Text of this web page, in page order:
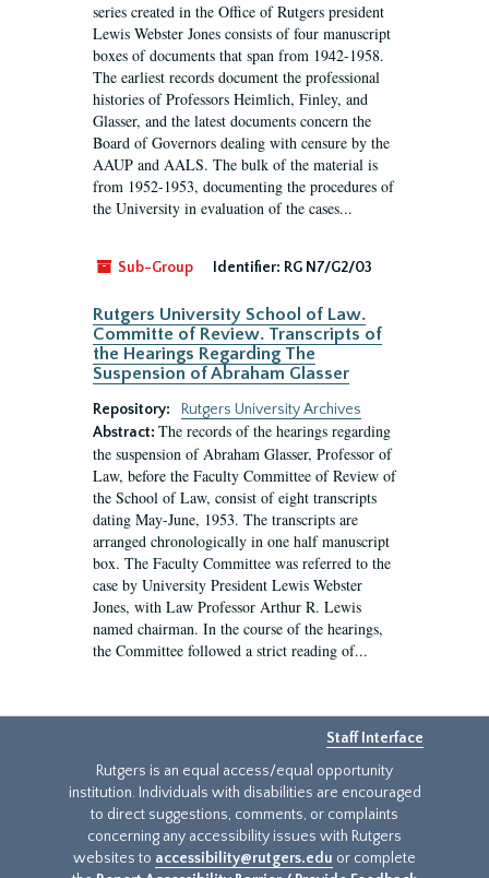
series created in the Office of Rutgers president
Lewis Webster Jones consists of four manuscript
boxes of documents that span from 1942-1958.
The earliest records document the professional
histories of Professors Heimlich, Finley, and
Glasser, and the latest documents concern the
Board of Governors dealing with censure by the
AAUP and AALS. The bulk of the material is
from 1952-1953, documenting the procedures of
the University in evaluation of the cases...
Sub-Group Identifier: RG N7/G2/03
Rutgers University School of Law.
Committe of Review. Transcripts of
the Hearings Regarding The
Suspension of Abraham Glasser
Repository:
Rutgers University Archives
Abstract: The records of the hearings regarding
the suspension of Abraham Glasser, Professor of
Law, before the Faculty Committee of Review of
the School of Law, consist of eight transcripts
dating May-June, 1953. The transcripts are
arranged chronologically in one half manuscript
box. The Faculty Committee was referred to the
case by University President Lewis Webster
Jones, with Law Professor Arthur R. Lewis
named chairman. In the course of the hearings,
the Committee followed a strict reading of...
Staff Interface
Rutgers is an equal access/equal opportunity
institution. Individuals with disabilities are encouraged
to direct suggestions, comments, or complaints
concerning any accessibility issues with Rutgers
websites to accessibility@rutgers.edu or complete